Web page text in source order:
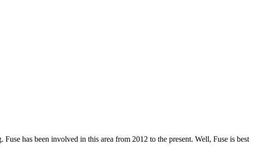
has been involved in this area from 2012 to the present. Well, Fuse is best